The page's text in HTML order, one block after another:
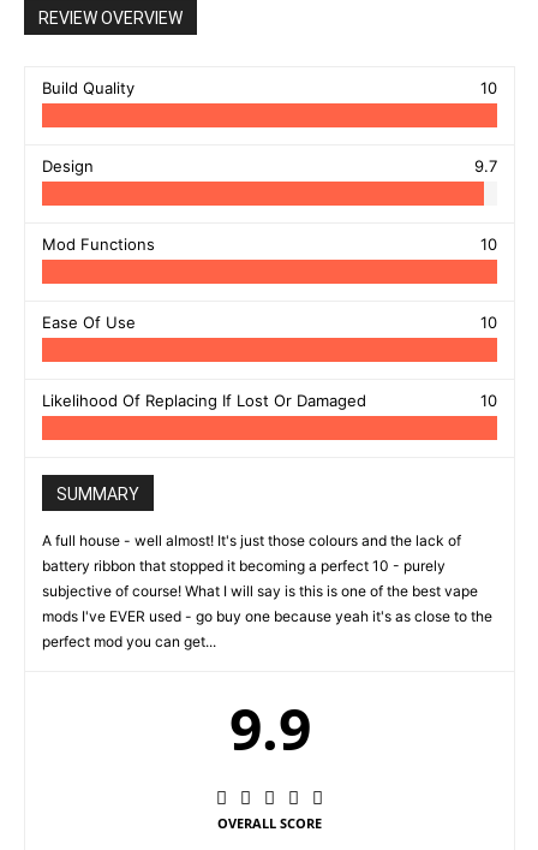
REVIEW OVERVIEW
Build Quality 10
Design 9.7
Mod Functions 10
Ease Of Use 10
Likelihood Of Replacing If Lost Or Damaged 10
SUMMARY
A full house - well almost! It's just those colours and the lack of
battery ribbon that stopped it becoming a perfect 10 - purely
subjective of course! What I will say is this is one of the best vape
mods I've EVER used - go buy one because yeah it's as close to the
perfect mod you can get...
9.9
OVERALL SCORE